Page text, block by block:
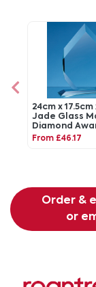
24cm x 17.5cm
Jade Glass
Diamond
From £46.17
Order &
or